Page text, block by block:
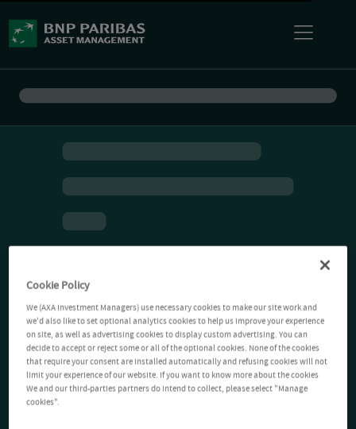
Cookie Policy
We (AXA Investment Managers) use necessary cookies to make our site work and
we'd also like to set optional analytics cookies to help us improve your experience
on site, as well as advertising cookies to display custom advertising. You can
decide to accept or reject some or all of the optional cookies. None of the cookies
that require your consent are installed automatically and refusing cookies will not
limit your experience of our website. If you want to know more about the cookies
We and our third-parties partners do intend to collect, please select "Manage
cookies".